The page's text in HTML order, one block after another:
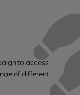
to access
of different